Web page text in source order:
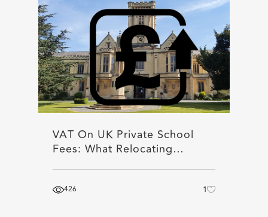
VAT On UK Private School
Fees: What Relocating…
426 1